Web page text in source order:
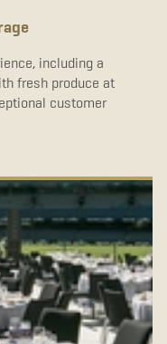
including a
fresh produce at
customer